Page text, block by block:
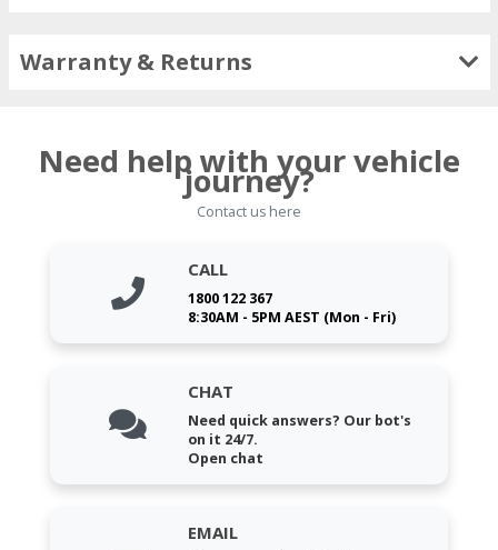
Warranty & Returns
Need help with your vehicle
journey?
Contact us here
CALL
1800 122 367
8:30AM - 5PM AEST (Mon - Fri)
CHAT
Need quick answers? Our bot's
on it 24/7.
Open chat
EMAIL